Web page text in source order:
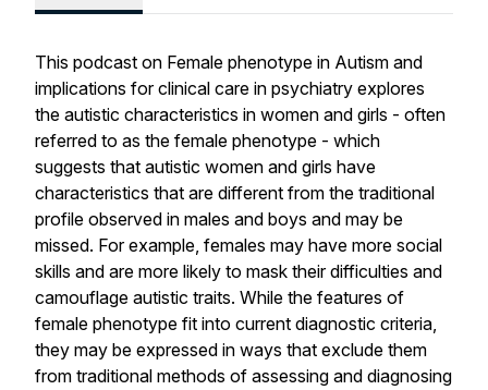
This podcast on Female phenotype in Autism and
implications for clinical care in psychiatry explores
the autistic characteristics in women and girls - often
referred to as the female phenotype - which
suggests that autistic women and girls have
characteristics that are different from the traditional
profile observed in males and boys and may be
missed. For example, females may have more social
skills and are more likely to mask their difficulties and
camouflage autistic traits. While the features of
female phenotype fit into current diagnostic criteria,
they may be expressed in ways that exclude them
from traditional methods of assessing and diagnosing